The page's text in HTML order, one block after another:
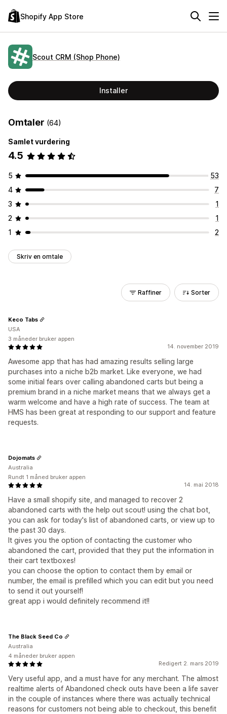
Shopify App Store
Scout CRM (Shop Phone)
Installer
Omtaler (64)
Samlet vurdering
4.5
5
53
4
7
3
1
2
1
1
2
Skriv en omtale
Raffiner Sorter
14. november 2019
Awesome app that has had amazing results selling large
purchases into a niche b2b market. Like everyone, we had
some initial fears over calling abandoned carts but being a
premium brand in a niche market means that we always get a
warm welcome and have a high rate of success. The team at
HMS has been great at responding to our support and feature
requests.
Keco Tabs
USA
3 måneder bruker appen
14. mai 2018
Have a small shopify site, and managed to recover 2
abandoned carts with the help out scout! using the chat bot,
you can ask for today's list of abandoned carts, or view up to
the past 30 days.
It gives you the option of contacting the customer who
abandoned the cart, provided that they put the information in
their cart textboxes!
you can choose the option to contact them by email or
number, the email is prefilled which you can edit but you need
to send it out yourself!
great app i would definitely recommend it!!
Dojomats
Australia
Rundt 1 måned bruker appen
Redigert 2. mars 2019
Very useful app, and a must have for any merchant. The almost
realtime alerts of Abandoned check outs have been a life saver
in the couple of instances where there was actually technical
reasons for customers not being able to checkout, this benefit
The Black Seed Co
Australia
4 måneder bruker appen